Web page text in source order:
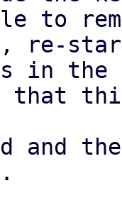
to
re-
in the
that
and